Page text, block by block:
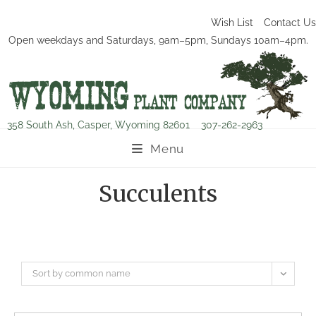
Wish List
Contact Us
Open weekdays and Saturdays, 9am–5pm, Sundays 10am–4pm.
358 South Ash, Casper, Wyoming 82601 307-262-2963
Menu
Succulents
Sort by common name